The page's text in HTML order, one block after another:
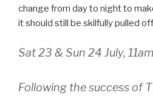
change from day to night to
it should still be skilfully pulled
Sat 23 & Sun 24 July,
Following the success of